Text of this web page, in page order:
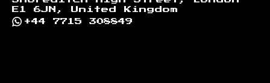
E1 6JN, United Kingdom
+44 7715 308849